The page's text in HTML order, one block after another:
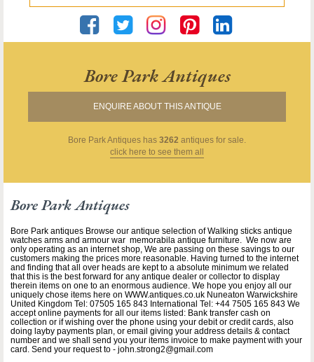
Bore Park Antiques
ENQUIRE ABOUT THIS ANTIQUE
Bore Park Antiques has 3262 antiques for sale.
click here to see them all
Bore Park Antiques
Bore Park antiques Browse our antique selection of Walking sticks antique
watches arms and armour war memorabila antique furniture. We now are
only operating as an internet shop, We are passing on these savings to our
customers making the prices more reasonable. Having turned to the internet
and finding that all over heads are kept to a absolute minimum we related
that this is the best forward for any antique dealer or collector to display
therein items on one to an enormous audience. We hope you enjoy all our
uniquely chose items here on WWW.antiques.co.uk Nuneaton Warwickshire
United Kingdom Tel: 07505 165 843 International Tel: +44 7505 165 843 We
accept online payments for all our items listed: Bank transfer cash on
collection or if wishing over the phone using your debit or credit cards, also
doing layby payments plan, or email giving your address details & contact
number and we shall send you your items invoice to make payment with your
card. Send your request to - john.strong2@gmail.com